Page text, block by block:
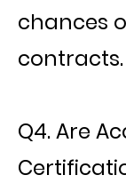
chances
contracts.
Q4. Are